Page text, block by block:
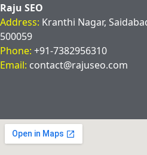
Raju SEO
Address: Kranthi Nagar,
500059
Phone: +91-7382956310
Email: contact@rajuseo.com